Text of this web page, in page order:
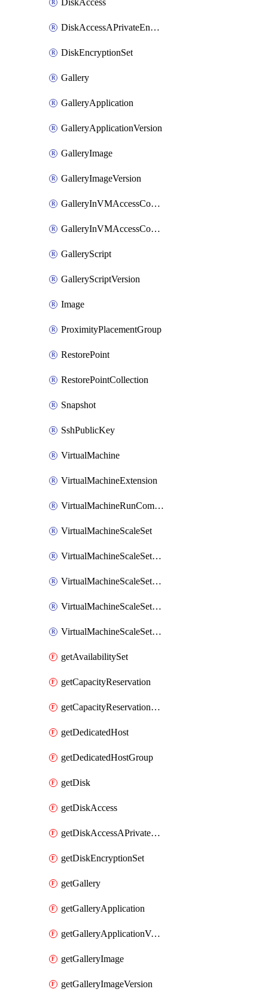
DiskAccess
DiskAccessAPrivateEndpointConnection
DiskEncryptionSet
Gallery
GalleryApplication
GalleryApplicationVersion
GalleryImage
GalleryImageVersion
GalleryInVMAccessControlProfile
GalleryInVMAccessControlProfileVersion
GalleryScript
GalleryScriptVersion
Image
ProximityPlacementGroup
RestorePoint
RestorePointCollection
Snapshot
SshPublicKey
VirtualMachine
VirtualMachineExtension
VirtualMachineRunCommandByVirtualMachine
VirtualMachineScaleSet
VirtualMachineScaleSetExtension
VirtualMachineScaleSetVM
VirtualMachineScaleSetVMExtension
VirtualMachineScaleSetVMRunCommand
getAvailabilitySet
getCapacityReservation
getCapacityReservationGroup
getDedicatedHost
getDedicatedHostGroup
getDisk
getDiskAccess
getDiskAccessAPrivateEndpointConnection
getDiskEncryptionSet
getGallery
getGalleryApplication
getGalleryApplicationVersion
getGalleryImage
getGalleryImageVersion